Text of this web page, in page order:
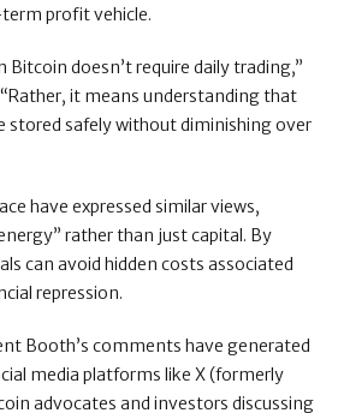
profit vehicle.
doesn’t require daily trading,”
it means understanding that
stored safely without diminishing over
have expressed similar views,
rather than just capital. By
can avoid hidden costs associated
repression.
Booth’s comments have generated
media platforms like X (formerly
advocates and investors discussing